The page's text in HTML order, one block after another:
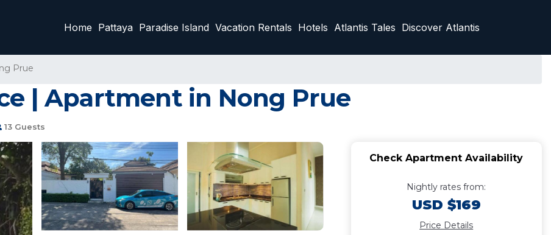
Home Pattaya Paradise Island Vacation Rentals Hotels Atlantis Tales Discover Atlantis
Prue
| Apartment in Nong Prue
13 Guests
Check Apartment Availability
Nightly rates from:
USD $169
Price Details